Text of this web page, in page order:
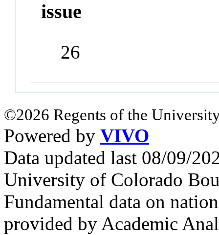
issue
26
©2026 Regents of the
Powered by VIVO
Data updated last 08/09/
University of Colorado
Fundamental data on
provided by Academic